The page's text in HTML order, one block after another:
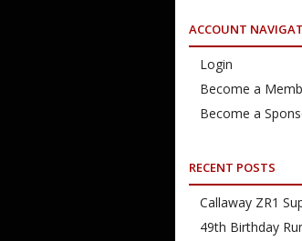
ACCOUNT
Login
Become a
Become a
RECENT POSTS
Callaway ZR1
49th Birthday